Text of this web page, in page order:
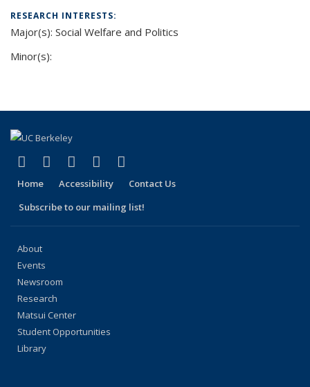
RESEARCH INTERESTS:
Major(s): Social Welfare and Politics
Minor(s):
Facebook
(link is external)
X (formerly Twitter)
(link is external)
LinkedIn
(link is external)
YouTube
(link is external)
Home Accessibility
Contact Us
Subscribe to our mailing list!
About
Events
Newsroom
Research
Matsui Center
Student Opportunities
Library